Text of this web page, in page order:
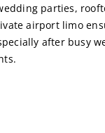
parties,
airport limo
after busy